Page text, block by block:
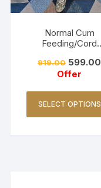
Normal Cum
Feeding/Cord
Golden Yellow
919.00 599.00
Offer
SELECT OPTIONS